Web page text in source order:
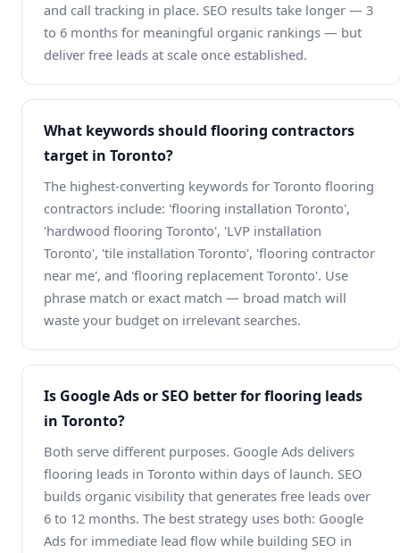
and call tracking in place. SEO results take longer — 3
to 6 months for meaningful organic rankings — but
deliver free leads at scale once established.
What keywords should flooring contractors
target in Toronto?
The highest-converting keywords for Toronto flooring
contractors include: 'flooring installation Toronto',
'hardwood flooring Toronto', 'LVP installation
Toronto', 'tile installation Toronto', 'flooring contractor
near me', and 'flooring replacement Toronto'. Use
phrase match or exact match — broad match will
waste your budget on irrelevant searches.
Is Google Ads or SEO better for flooring leads
in Toronto?
Both serve different purposes. Google Ads delivers
flooring leads in Toronto within days of launch. SEO
builds organic visibility that generates free leads over
6 to 12 months. The best strategy uses both: Google
Ads for immediate lead flow while building SEO in